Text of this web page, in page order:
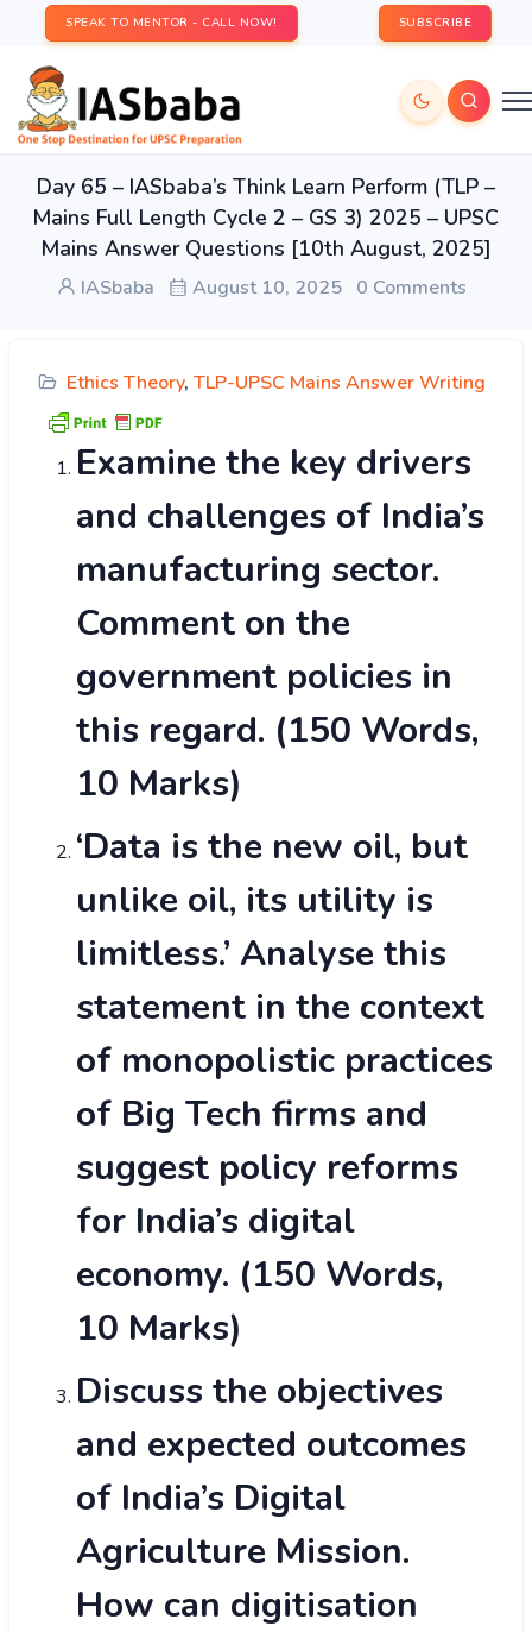
SPEAK TO MENTOR - CALL NOW! SUBSCRIBE
Day 65 – IASbaba’s Think Learn Perform (TLP –
Mains Full Length Cycle 2 – GS 3) 2025 – UPSC
Mains Answer Questions [10th August, 2025]
IASbaba August 10, 2025 0 Comments
Ethics Theory, TLP-UPSC Mains Answer Writing
Examine the key drivers
and challenges of India’s
manufacturing sector.
Comment on the
government policies in
this regard. (150 Words,
10 Marks)
‘Data is the new oil, but
unlike oil, its utility is
limitless.’ Analyse this
statement in the context
of monopolistic practices
of Big Tech firms and
suggest policy reforms
for India’s digital
economy. (150 Words,
10 Marks)
Discuss the objectives
and expected outcomes
of India’s Digital
Agriculture Mission.
How can digitisation